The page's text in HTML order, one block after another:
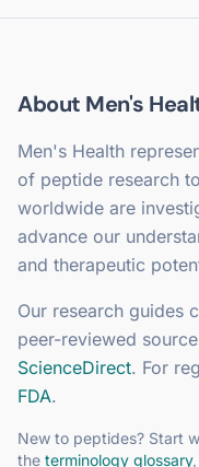
About Men's
Men's Health
of peptide research
worldwide are
advance our
and therapeutic
Our research guides
peer-reviewed
ScienceDirect. For
FDA.
New to peptides? Start
the terminology glossary